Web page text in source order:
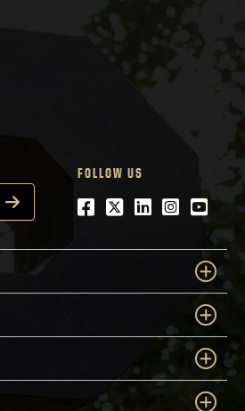
FOLLOW US
Facebook
Twitter
LinkedIn